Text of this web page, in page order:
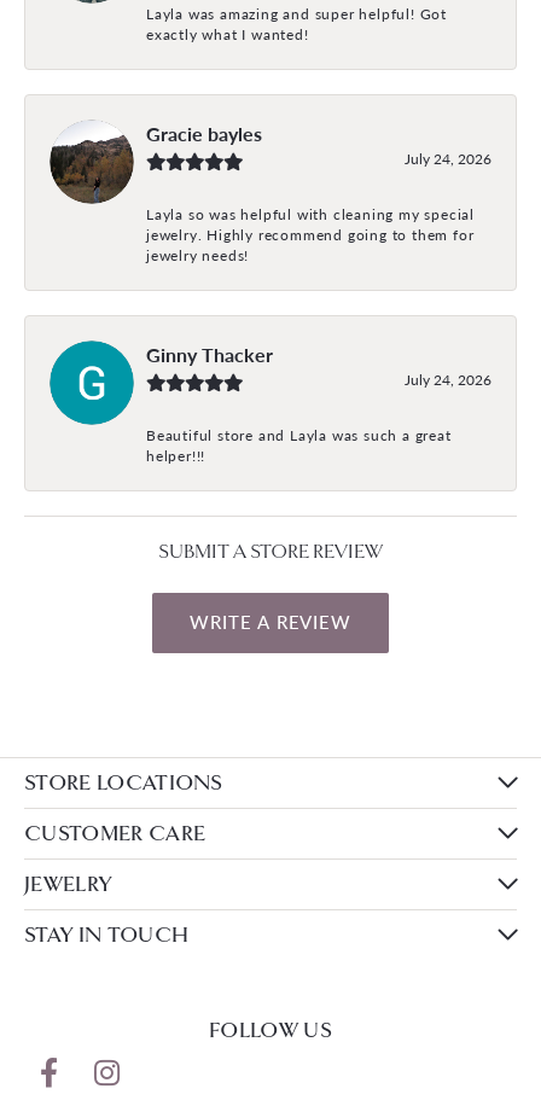
Layla was amazing and super helpful! Got
exactly what I wanted!
Gracie bayles
July 24, 2026
Layla so was helpful with cleaning my special
jewelry. Highly recommend going to them for
jewelry needs!
Ginny Thacker
July 24, 2026
Beautiful store and Layla was such a great
helper!!!
SUBMIT A STORE REVIEW
WRITE A REVIEW
STORE LOCATIONS
CUSTOMER CARE
JEWELRY
STAY IN TOUCH
FOLLOW US